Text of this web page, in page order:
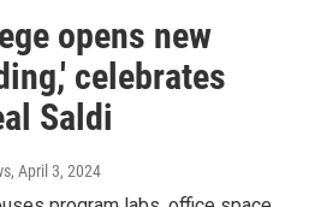
opens new
celebrates
Saldi
, April 3, 2024